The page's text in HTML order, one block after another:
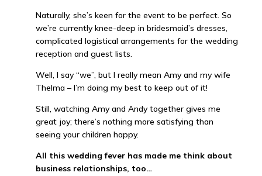
Naturally, she’s keen for the event to be perfect. So
we’re currently knee-deep in bridesmaid’s dresses,
complicated logistical arrangements for the wedding
reception and guest lists.
Well, I say “we”, but I really mean Amy and my wife
Thelma – I’m doing my best to keep out of it!
Still, watching Amy and Andy together gives me
great joy; there’s nothing more satisfying than
seeing your children happy.
All this wedding fever has made me think about
business relationships, too…